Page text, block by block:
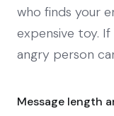
who finds your
expensive toy.
angry person
Message length